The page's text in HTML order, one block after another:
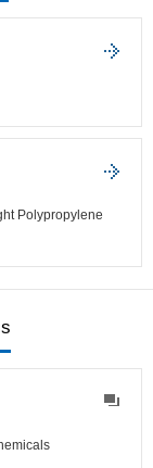
Polypropylene